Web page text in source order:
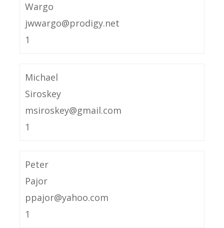
Wargo
jwwargo@prodigy.net
1
Michael
Siroskey
msiroskey@gmail.com
1
Peter
Pajor
ppajor@yahoo.com
1